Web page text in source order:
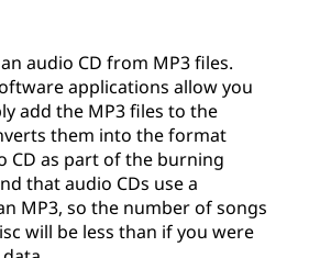
audio CD from MP3 files.
applications allow you
add the MP3 files to the
them into the format
CD as part of the burning
that audio CDs use a
MP3, so the number of songs
will be less than if you were